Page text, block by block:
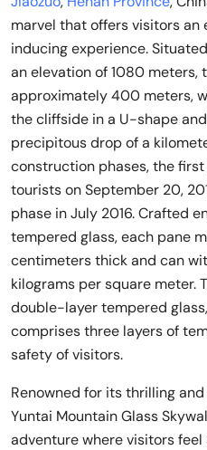
marvel that offers visitors
inducing experience.
an elevation of 1080 meters,
approximately 400 meters,
the cliffside in a U-shape
precipitous drop of a
construction phases, the
tourists on September 20,
phase in July 2016. Crafted
tempered glass, each pane
centimeters thick and can
kilograms per square meter.
double-layer tempered
comprises three layers of
safety of visitors.
Renowned for its thrilling
Yuntai Mountain Glass
adventure where visitors